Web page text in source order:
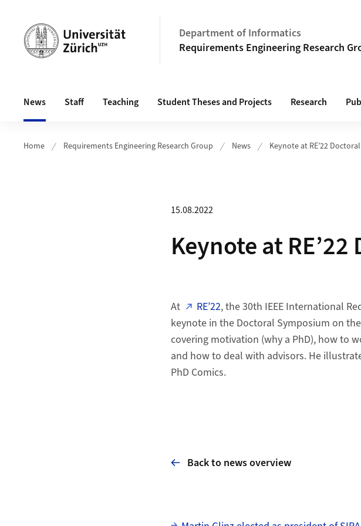
Department of Informatics
Requirements Engineering Research
News Staff Teaching Student Theses and Projects Research
Home Requirements Engineering Research Group News Keynote at RE’22
15.08.2022
Keynote at
At RE’22, the 30th IEEE International
keynote in the Doctoral Symposium on
covering motivation (why a PhD), how to
and how to deal with advisors. He
PhD Comics.
Back to news overview